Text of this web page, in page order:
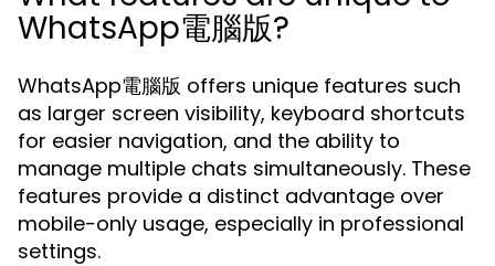
WhatsApp電腦版?
WhatsApp電腦版 offers unique features such
as larger screen visibility, keyboard shortcuts
for easier navigation, and the ability to
manage multiple chats simultaneously. These
features provide a distinct advantage over
mobile-only usage, especially in professional
settings.